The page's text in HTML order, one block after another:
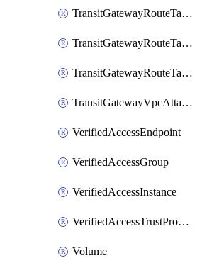
TransitGatewayRouteTable
TransitGatewayRouteTableAssociation
TransitGatewayRouteTablePropagation
TransitGatewayVpcAttachment
VerifiedAccessEndpoint
VerifiedAccessGroup
VerifiedAccessInstance
VerifiedAccessTrustProvider
Volume